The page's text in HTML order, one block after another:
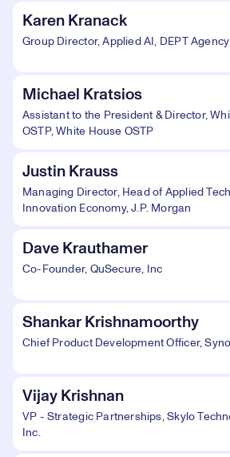
Karen Kranack
Group Director, Applied AI, DEPT Agency
Michael Kratsios
Assistant to the President & Director,
OSTP, White House OSTP
Justin Krauss
Managing Director, Head of Applied
Innovation Economy, J.P. Morgan
Dave Krauthamer
Co-Founder, QuSecure, Inc
Shankar Krishnamoorthy
Chief Product Development Officer,
Vijay Krishnan
VP - Strategic Partnerships, Skylo
Inc.